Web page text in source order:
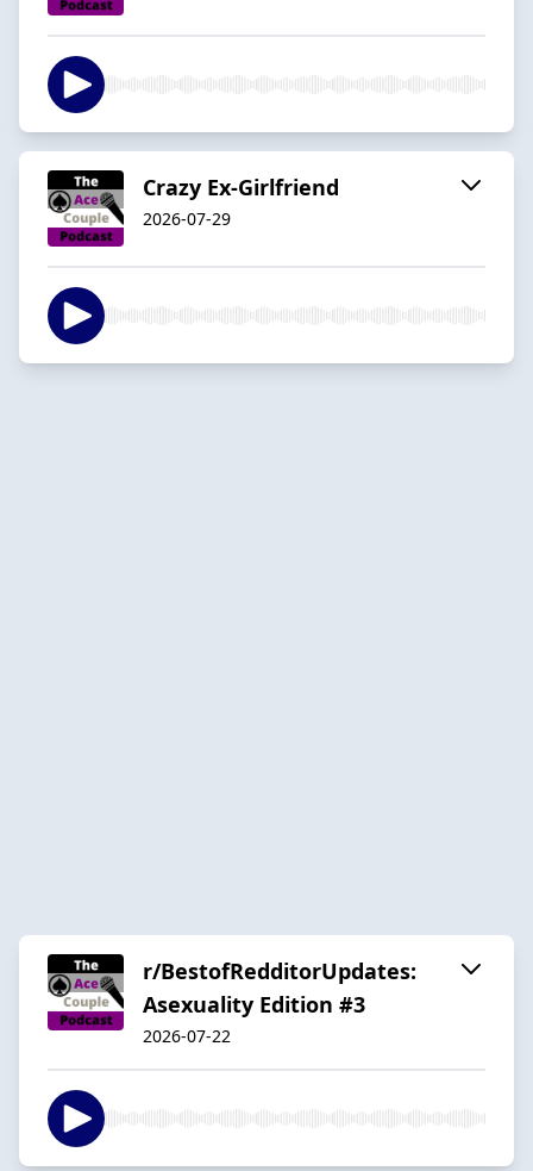
Crazy Ex-Girlfriend
2026-07-29
r/BestofRedditorUpdates:
Asexuality Edition #3
2026-07-22